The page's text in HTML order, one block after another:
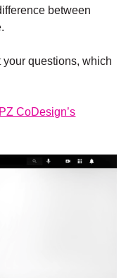
between
your questions, which
CoDesign’s